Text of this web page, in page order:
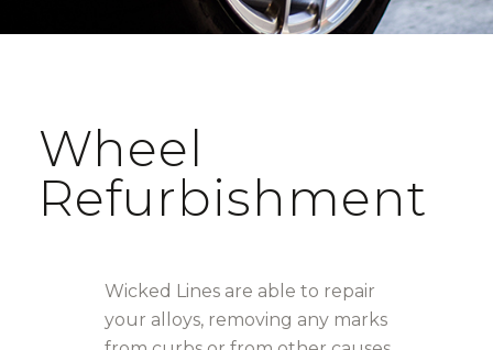
Wheel
Refurbishment
Wicked Lines are able to repair
your alloys, removing any marks